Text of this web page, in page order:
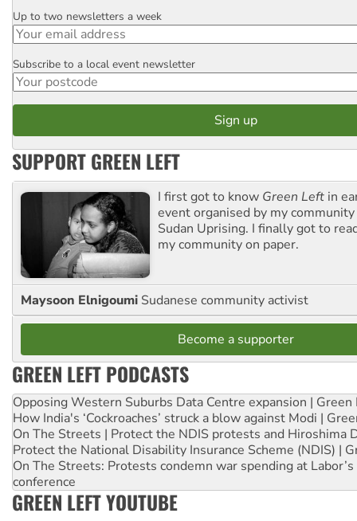
Email
Up to two newsletters a week
Postcode
Subscribe to a local event newsletter
SUPPORT GREEN LEFT
I first got to know Green Left in
event organised by my
Sudan Uprising. I finally got to
my community on paper.
Maysoon Elnigoumi Sudanese community activist
Become a supporter
GREEN LEFT PODCASTS
Opposing Western Suburbs Data Centre expansion | Green
How India's ‘Cockroaches’ struck a blow against Modi |
On The Streets | Protect the NDIS protests and Hiroshima
Protect the National Disability Insurance Scheme (NDIS) |
On The Streets: Protests condemn war spending at
conference
GREEN LEFT YOUTUBE